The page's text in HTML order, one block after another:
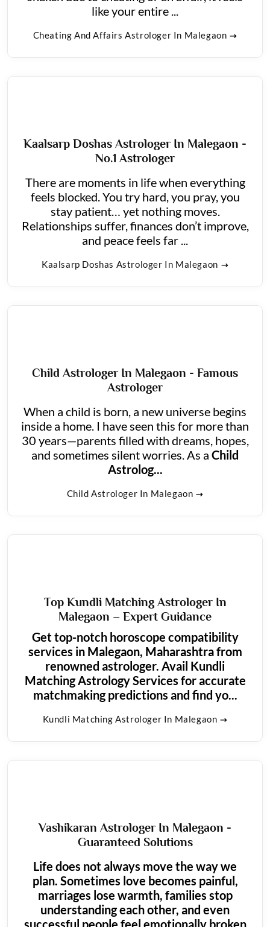
like your entire ...
Cheating And Affairs Astrologer In Malegaon
Kaalsarp Doshas Astrologer In Malegaon -
No.1 Astrologer
There are moments in life when everything
feels blocked. You try hard, you pray, you
stay patient… yet nothing moves.
Relationships suffer, finances don’t improve,
and peace feels far ...
Kaalsarp Doshas Astrologer In Malegaon
Child Astrologer In Malegaon - Famous
Astrologer
When a child is born, a new universe begins
inside a home. I have seen this for more than
30 years—parents filled with dreams, hopes,
and sometimes silent worries. As a Child
Astrolog...
Child Astrologer In Malegaon
Top Kundli Matching Astrologer In
Malegaon – Expert Guidance
Get top-notch horoscope compatibility
services in Malegaon, Maharashtra from
renowned astrologer. Avail Kundli
Matching Astrology Services for accurate
matchmaking predictions and find yo...
Kundli Matching Astrologer In Malegaon
Vashikaran Astrologer In Malegaon -
Guaranteed Solutions
Life does not always move the way we
plan. Sometimes love becomes painful,
marriages lose warmth, families stop
understanding each other, and even
successful people feel emotionally broken